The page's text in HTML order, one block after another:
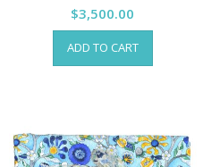
$3,500.00
ADD TO CART